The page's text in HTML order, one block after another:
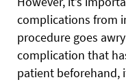
complications from
procedure goes
complication that
patient beforehand,